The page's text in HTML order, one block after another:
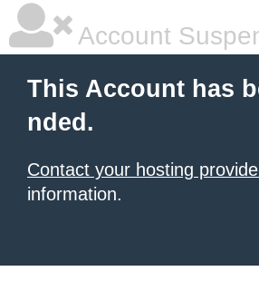
Account
This Account has
nded.
Contact your hosting
information.